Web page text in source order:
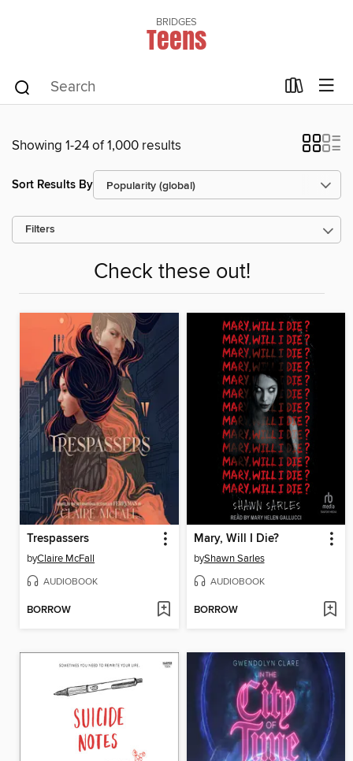
BRIDGES
Teens
Showing 1-24 of 1,000 results
Sort Results By
Filters
Check these out!
Trespassers
byClaire McFall
AUDIOBOOK
BORROW
Mary, Will I Die?
byShawn Sarles
AUDIOBOOK
BORROW